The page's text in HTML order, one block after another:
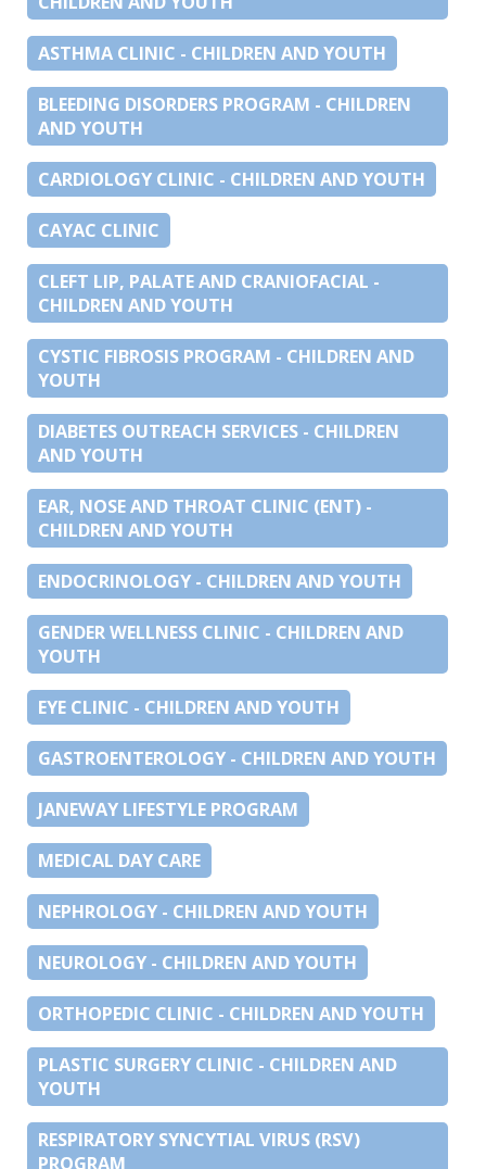
ASTHMA CLINIC - CHILDREN AND YOUTH
BLEEDING DISORDERS PROGRAM - CHILDREN
AND YOUTH
CARDIOLOGY CLINIC - CHILDREN AND YOUTH
CAYAC CLINIC
CLEFT LIP, PALATE AND CRANIOFACIAL -
CHILDREN AND YOUTH
CYSTIC FIBROSIS PROGRAM - CHILDREN AND
YOUTH
DIABETES OUTREACH SERVICES - CHILDREN
AND YOUTH
EAR, NOSE AND THROAT CLINIC (ENT) -
CHILDREN AND YOUTH
ENDOCRINOLOGY - CHILDREN AND YOUTH
GENDER WELLNESS CLINIC - CHILDREN AND
YOUTH
EYE CLINIC - CHILDREN AND YOUTH
GASTROENTEROLOGY - CHILDREN AND YOUTH
JANEWAY LIFESTYLE PROGRAM
MEDICAL DAY CARE
NEPHROLOGY - CHILDREN AND YOUTH
NEUROLOGY - CHILDREN AND YOUTH
ORTHOPEDIC CLINIC - CHILDREN AND YOUTH
PLASTIC SURGERY CLINIC - CHILDREN AND
YOUTH
RESPIRATORY SYNCYTIAL VIRUS (RSV)
PROGRAM